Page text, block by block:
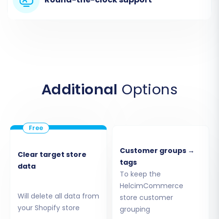
Step 1: Get Started with the
new migration.
Additional Options
Clear target store
data
Will delete all data from
your Shopify store
Customer groups →
tags
To keep the
HelcimCommerce
store customer
grouping